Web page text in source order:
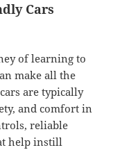
Cars
of learning to
make all the
are typically
and comfort in
reliable
help instill